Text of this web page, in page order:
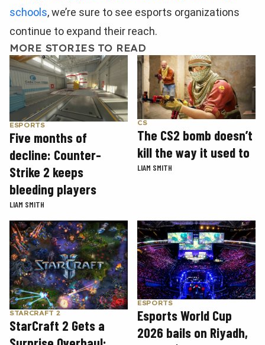
schools, we’re sure to see esports organizations
continue to expand their reach.
MORE STORIES TO READ
ESPORTS
Five months of
decline: Counter-
Strike 2 keeps
bleeding players
LIAM SMITH
CS
The CS2 bomb doesn’t
kill the way it used to
LIAM SMITH
STARCRAFT 2
StarCraft 2 Gets a
ESPORTS
Esports World Cup
2026 bails on Riyadh,